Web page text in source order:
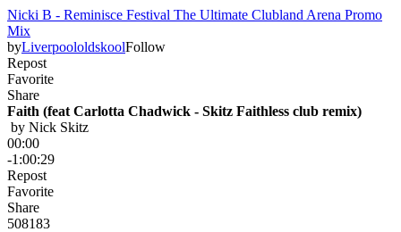
Nicki B - Reminisce Festival The Ultimate Clubland Arena Promo
Mix
byLiverpoololdskoolFollow
Repost
Favorite
Share
Faith (feat Carlotta Chadwick - Skitz Faithless club remix)
by Nick Skitz
00:00
-1:00:29
Repost
Favorite
Share
508183